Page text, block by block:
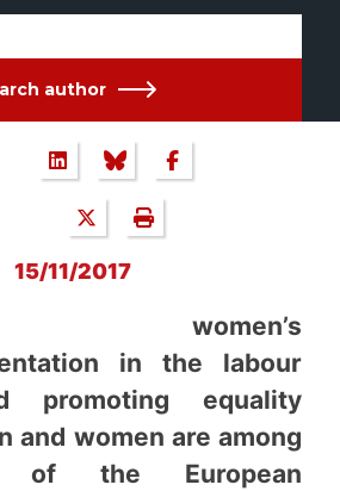
author
15/11/2017
women’s
in the labour
promoting equality
and women are among
of the European